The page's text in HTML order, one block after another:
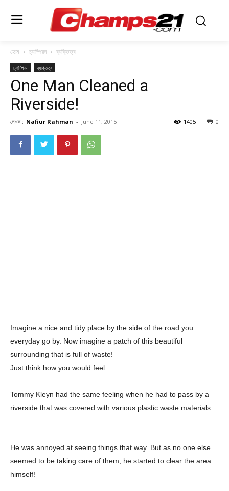
হোম চ্যাম্পিয়ন ব্যক্তিত্ব
চ্যাম্পিয়ন ব্যক্তিত্ব
One Man Cleaned a
Riverside!
লেখক : Nafiur Rahman - June 11, 2015 0
1405
Imagine a nice and tidy place by the side of the road you
everyday go by. Now imagine a patch of this beautiful
surrounding that is full of waste!
Just think how you would feel.
Tommy Kleyn had the same feeling when he had to pass by a
riverside that was covered with various plastic waste materials.
He was annoyed at seeing things that way. But as no one else
seemed to be taking care of them, he started to clear the area
himself!